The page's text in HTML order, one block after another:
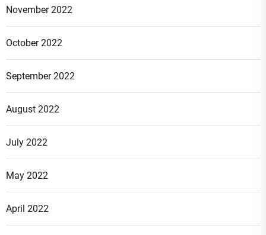
November 2022
October 2022
September 2022
August 2022
July 2022
May 2022
April 2022